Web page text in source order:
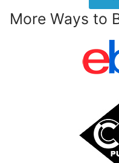
More Ways to